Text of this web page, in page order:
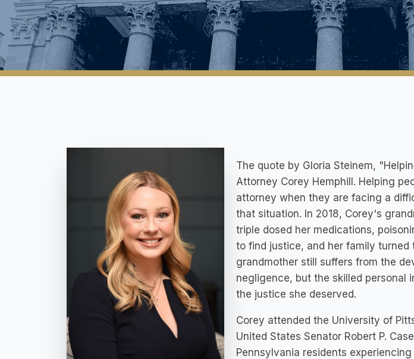
The quote by Gloria Steinem,
Attorney Corey Hemphill. Helping
attorney when they are facing a
that situation. In 2018, Corey's
triple dosed her medications,
to find justice, and her family turned
grandmother still suffers from the
negligence, but the skilled personal
the justice she deserved.
Corey attended the University of
United States Senator Robert P.
Pennsylvania residents